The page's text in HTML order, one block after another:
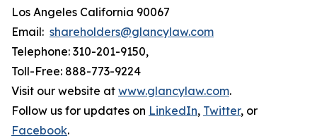
Los Angeles California 90067
Email: shareholders@glancylaw.com
Telephone: 310-201-9150,
Toll-Free: 888-773-9224
Visit our website at www.glancylaw.com.
Follow us for updates on LinkedIn, Twitter, or
Facebook.